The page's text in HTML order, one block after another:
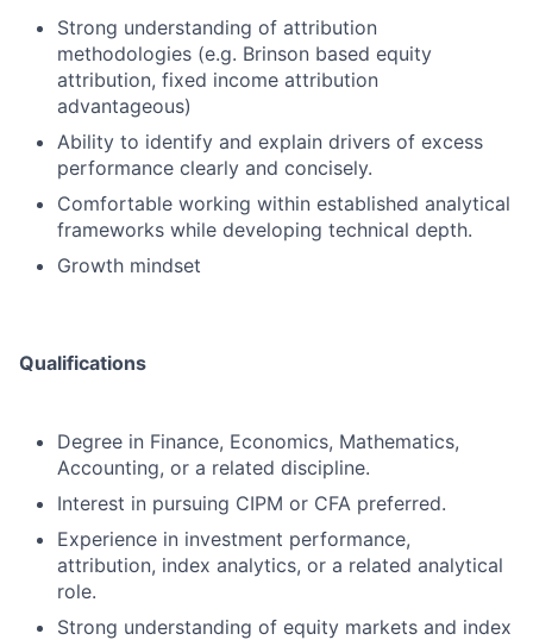
Strong understanding of attribution
methodologies (e.g. Brinson based equity
attribution, fixed income attribution
advantageous)
Ability to identify and explain drivers of excess
performance clearly and concisely.
Comfortable working within established analytical
frameworks while developing technical depth.
Growth mindset
Qualifications
Degree in Finance, Economics, Mathematics,
Accounting, or a related discipline.
Interest in pursuing CIPM or CFA preferred.
Experience in investment performance,
attribution, index analytics, or a related analytical
role.
Strong understanding of equity markets and index